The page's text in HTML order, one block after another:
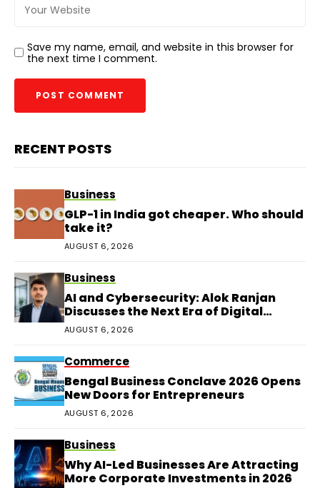
Save my name, email, and website in this browser for
the next time I comment.
RECENT POSTS
Business
GLP-1 in India got cheaper. Who should
take it?
AUGUST 6, 2026
Business
AI and Cybersecurity: Alok Ranjan
Discusses the Next Era of Digital
Protection
AUGUST 6, 2026
Commerce
Bengal Business Conclave 2026 Opens
New Doors for Entrepreneurs
AUGUST 6, 2026
Business
Why AI-Led Businesses Are Attracting
More Corporate Investments in 2026